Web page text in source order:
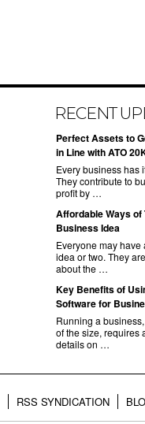
RECENT
​Perfect Assets to
in Line with ATO
Every business has
They contribute to
profit by …
​Affordable Ways of
Business Idea
Everyone may have
idea or two. They
about the …
​Key Benefits of
Software for
Running a
of the size, requires
details on …
RSS SYNDICATION